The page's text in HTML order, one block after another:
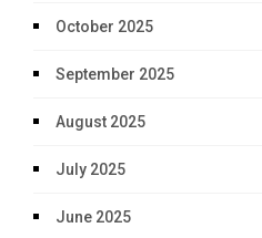
October 2025
September 2025
August 2025
July 2025
June 2025